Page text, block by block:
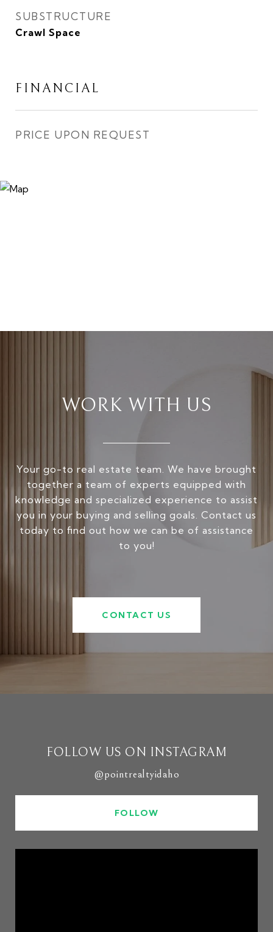
SUBSTRUCTURE
Crawl Space
FINANCIAL
PRICE UPON REQUEST
WORK WITH US
Your go-to real estate team. We have brought
together a team of experts equipped with
knowledge and specialized experience to assist
you in your buying and selling goals. Contact us
today to find out how we can be of assistance
to you!
CONTACT US
FOLLOW US ON INSTAGRAM
@pointrealtyidaho
FOLLOW